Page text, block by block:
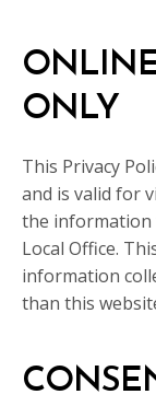
ONLY
This Privacy
and is valid for
the information
Local Office.
information
than this